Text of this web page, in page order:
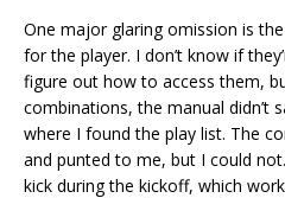
One major glaring omission is
for the player. I don’t know if
figure out how to access them,
combinations, the manual didn’t
where I found the play list. The
and punted to me, but I could
kick during the kickoff, which